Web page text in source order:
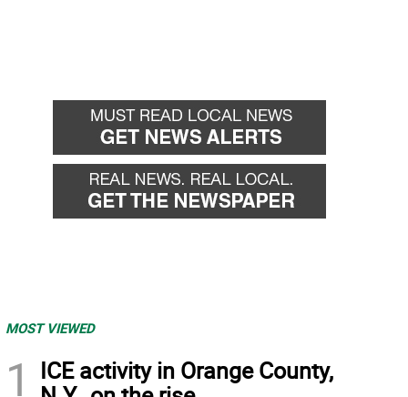
MOST VIEWED
1
ICE activity in Orange County,